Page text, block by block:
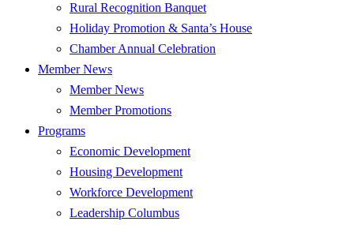
Rural Recognition Banquet
Holiday Promotion & Santa’s House
Chamber Annual Celebration
Member News
Member News
Member Promotions
Programs
Economic Development
Housing Development
Workforce Development
Leadership Columbus